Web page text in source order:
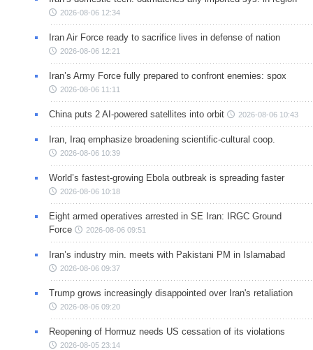
2026-08-06 12:34
Iran Air Force ready to sacrifice lives in defense of nation
2026-08-06 12:21
Iran’s Army Force fully prepared to confront enemies: spox
2026-08-06 11:11
China puts 2 AI-powered satellites into orbit 2026-08-06 10:43
Iran, Iraq emphasize broadening scientific-cultural coop.
2026-08-06 10:39
World’s fastest-growing Ebola outbreak is spreading faster
2026-08-06 10:18
Eight armed operatives arrested in SE Iran: IRGC Ground
Force
2026-08-06 09:51
Iran’s industry min. meets with Pakistani PM in Islamabad
2026-08-06 09:37
Trump grows increasingly disappointed over Iran's retaliation
2026-08-06 09:20
Reopening of Hormuz needs US cessation of its violations
2026-08-05 23:14